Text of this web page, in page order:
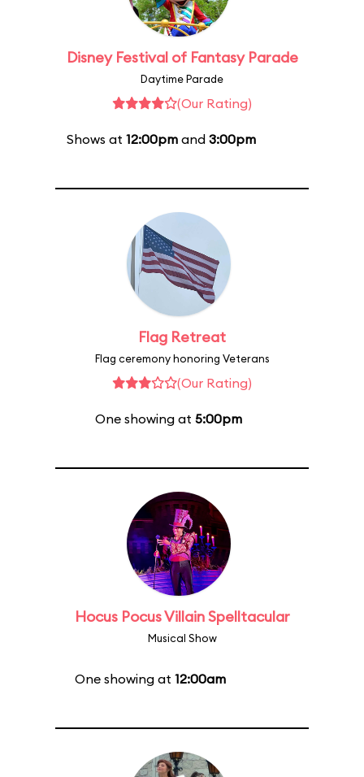
Disney Festival of Fantasy Parade
Daytime Parade
(Our Rating)
Shows at 12:00pmand 3:00pm
Flag Retreat
Flag ceremony honoring Veterans
(Our Rating)
One showing at 5:00pm
Hocus Pocus Villain Spelltacular
Musical Show
One showing at 12:00am